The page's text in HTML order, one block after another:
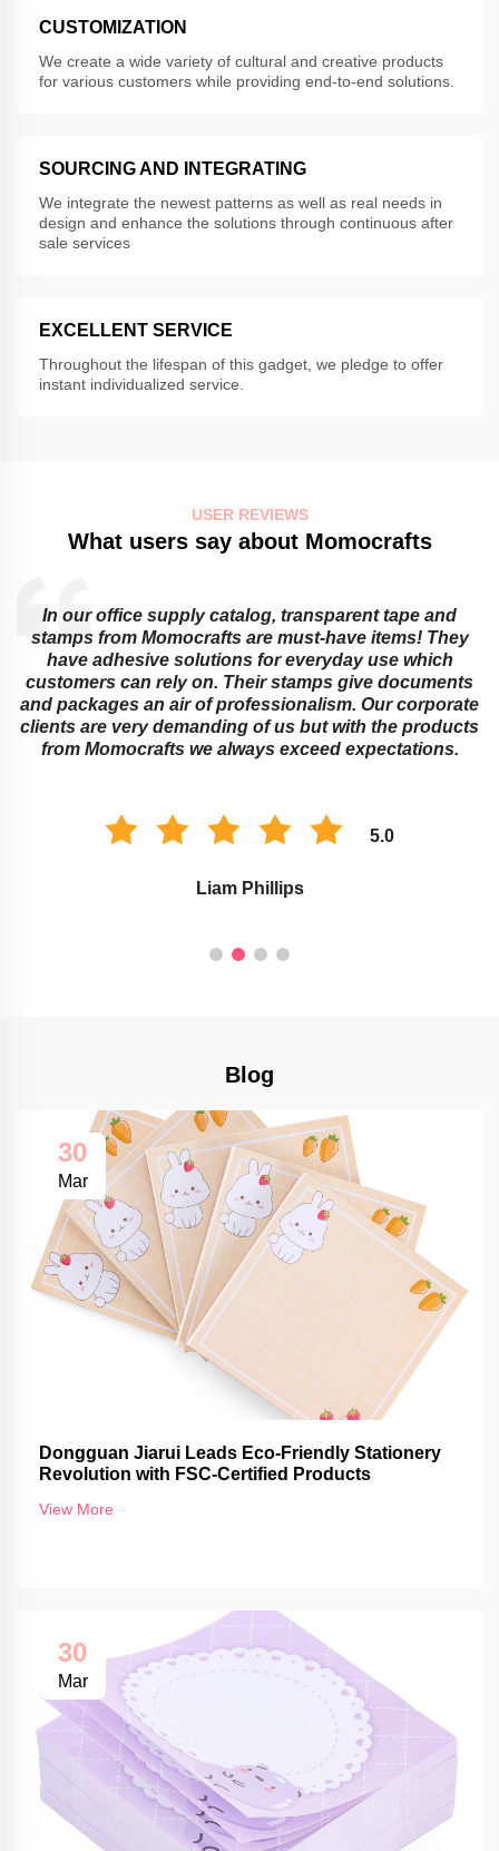
CUSTOMIZATION
We create a wide variety of cultural and creative products
for various customers while providing end-to-end solutions.
SOURCING AND INTEGRATING
We integrate the newest patterns as well as real needs in
design and enhance the solutions through continuous after
sale services
EXCELLENT SERVICE
Throughout the lifespan of this gadget, we pledge to offer
instant individualized service.
USER REVIEWS
What users say about Momocrafts
In our office supply catalog, transparent tape and
stamps from Momocrafts are must-have items! They
have adhesive solutions for everyday use which
customers can rely on. Their stamps give documents
and packages an air of professionalism. Our corporate
clients are very demanding of us but with the products
from Momocrafts we always exceed expectations.
5.0
Liam Phillips
Blog
30
Mar
Dongguan Jiarui Leads Eco-Friendly Stationery
Revolution with FSC-Certified Products
View More
30
Mar